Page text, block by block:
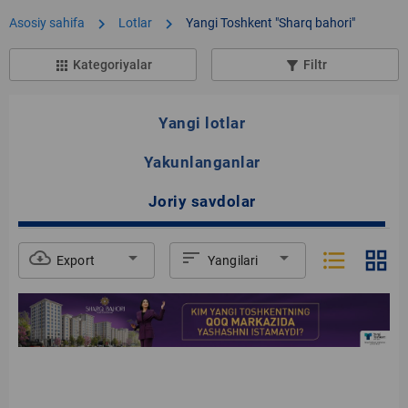
Asosiy sahifa chevron_right Lotlar chevron_right Yangi Toshkent "Sharq bahori"
apps Kategoriyalar filter_list_alt Filtr
Yangi lotlar
Yakunlanganlar
Joriy savdolar
cloud_download Export arrow_drop_down sort Yangilari arrow_drop_down format_list_bulleted grid_view